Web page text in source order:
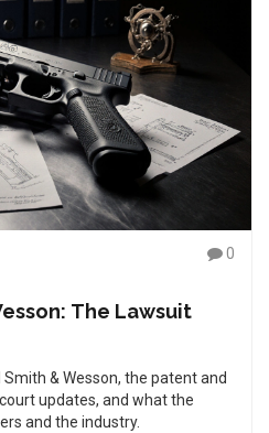
0
The Lawsuit
& Wesson, the patent and
updates, and what the
and the industry.